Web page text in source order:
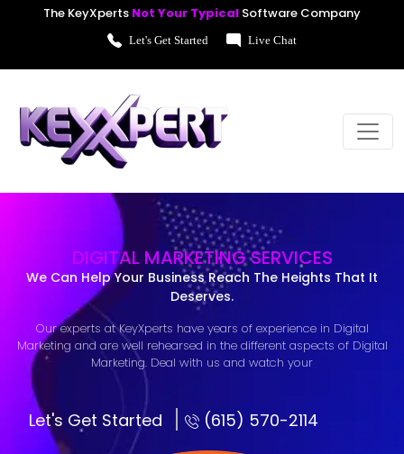
The KeyXperts Not Your Typical Software Company
Let's Get Started Live Chat
DIGITAL MARKETING SERVICES
We Can Help Your Business Reach The Heights That It
Deserves.
Our experts at KeyXperts have years of experience in Digital
Marketing and are well rehearsed in the different aspects of Digital
Marketing. Deal with us and watch your
Let's Get Started (615) 570-2114